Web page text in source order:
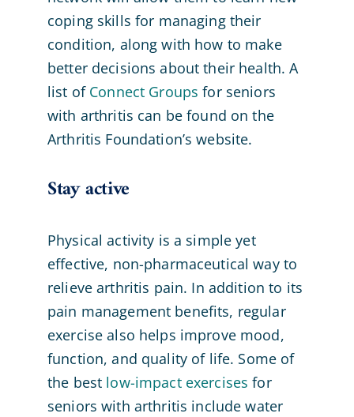
coping skills for managing their
condition, along with how to make
better decisions about their health. A
list of Connect Groups for seniors
with arthritis can be found on the
Arthritis Foundation’s website.
Stay active
Physical activity is a simple yet
effective, non-pharmaceutical way to
relieve arthritis pain. In addition to its
pain management benefits, regular
exercise also helps improve mood,
function, and quality of life. Some of
the best low-impact exercises for
seniors with arthritis include water